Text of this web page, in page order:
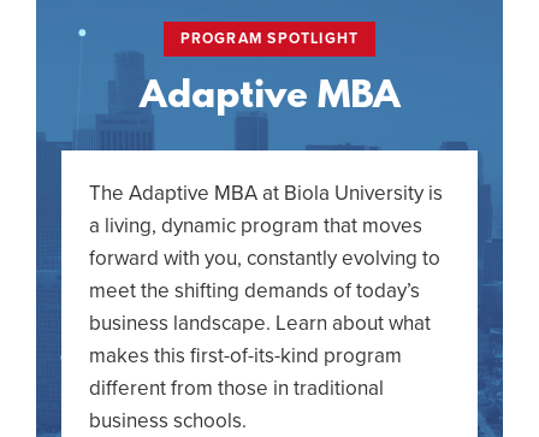
PROGRAM SPOTLIGHT
Adaptive MBA
The Adaptive MBA at Biola University is
a living, dynamic program that moves
forward with you, constantly evolving to
meet the shifting demands of today’s
business landscape. Learn about what
makes this first-of-its-kind program
different from those in traditional
business schools.